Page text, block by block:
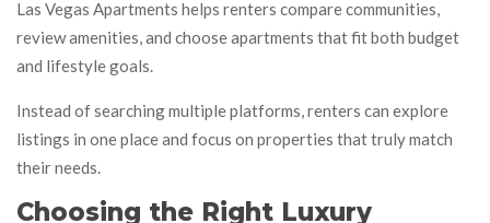
Las Vegas Apartments helps renters compare communities,
review amenities, and choose apartments that fit both budget
and lifestyle goals.
Instead of searching multiple platforms, renters can explore
listings in one place and focus on properties that truly match
their needs.
Choosing the Right Luxury